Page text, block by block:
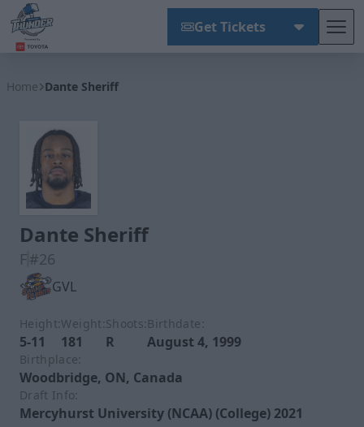
Get Tickets
Home Dante Sheriff
Dante Sheriff
F#26
GVL
Height:
5-11
Weight:
181
Shoots:
R
Birthdate:
August 4, 1999
Birthplace:
Woodbridge, ON, Canada
Draft Info:
Mercyhurst University (NCAA) (College) 2021